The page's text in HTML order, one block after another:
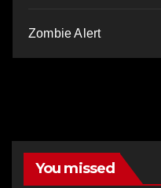
Zombie Alert
You missed